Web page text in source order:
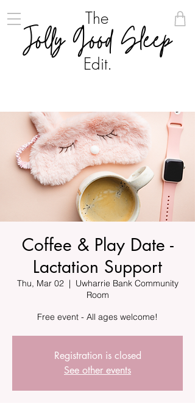
Jolly Good Sleep
The
Edit.
Coffee & Play Date -
Lactation Support
Thu, Mar 02
  |
Uwharrie Bank Community
Room
Registration is closed
See other events